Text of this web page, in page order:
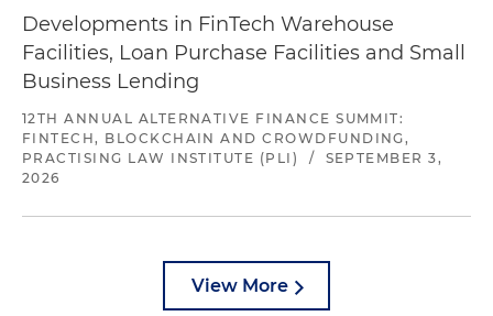
Developments in FinTech Warehouse
Facilities, Loan Purchase Facilities and Small
Business Lending
12TH ANNUAL ALTERNATIVE FINANCE SUMMIT:
FINTECH, BLOCKCHAIN AND CROWDFUNDING,
PRACTISING LAW INSTITUTE (PLI)
/
SEPTEMBER 3,
2026
View More